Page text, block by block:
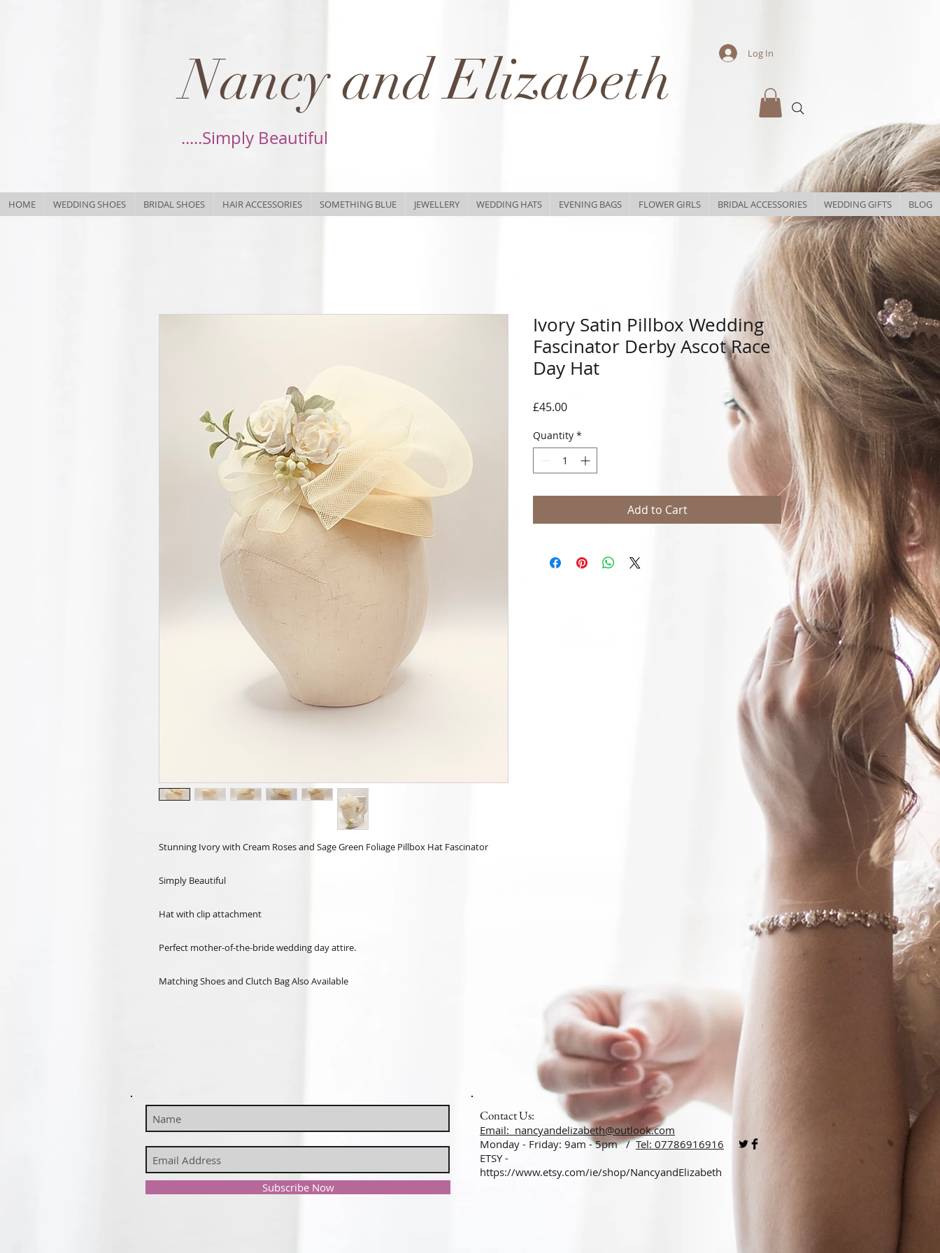
Nancy and Elizabeth
.....Simply Beautiful
Log In
HOME WEDDING SHOES BRIDAL SHOES HAIR ACCESSORIES SOMETHING BLUE JEWELLERY WEDDING HATS EVENING BAGS FLOWER GIRLS BRIDAL ACCESSORIES WEDDING GIFTS BLOG
Stunning Ivory with Cream Roses and Sage Green Foliage Pillbox Hat Fascinator
Simply Beautiful
Hat with clip attachment
Perfect mother-of-the-bride wedding day attire.
Matching Shoes and Clutch Bag Also Available
Ivory Satin Pillbox Wedding
Fascinator Derby Ascot Race
Day Hat
£45.00Price
Quantity *
Add to Cart
Subscribe Now
Contact Us:
Email: nancyandelizabeth@outlook.com
Monday - Friday: 9am - 5pm /Tel: 07786916916
ETSY -
https://www.etsy.com/ie/shop/NancyandElizabeth